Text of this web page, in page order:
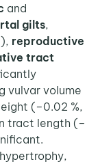
and
gilts,
reproductive
tract
vulvar volume
(–0.02 %,
tract length (–